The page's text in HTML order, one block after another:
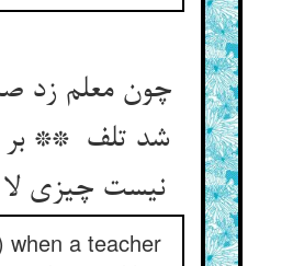
چون معلم زد
شد تلف ** بر
نیست چیزی لا تخف
when a teacher